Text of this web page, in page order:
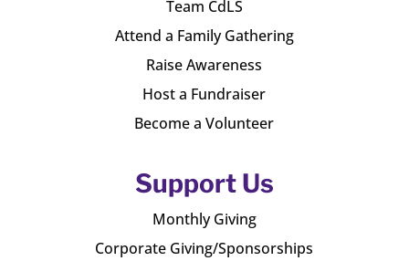
Team CdLS
Attend a Family Gathering
Raise Awareness
Host a Fundraiser
Become a Volunteer
Support Us
Monthly Giving
Corporate Giving/Sponsorships